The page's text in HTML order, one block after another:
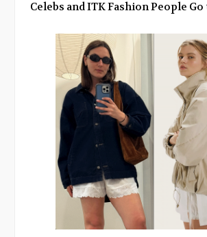
Celebs and ITK Fashion People